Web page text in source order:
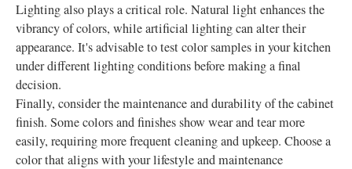
Lighting also plays a critical role. Natural light enhances the
vibrancy of colors, while artificial lighting can alter their
appearance. It's advisable to test color samples in your kitchen
under different lighting conditions before making a final
decision.
Finally, consider the maintenance and durability of the cabinet
finish. Some colors and finishes show wear and tear more
easily, requiring more frequent cleaning and upkeep. Choose a
color that aligns with your lifestyle and maintenance